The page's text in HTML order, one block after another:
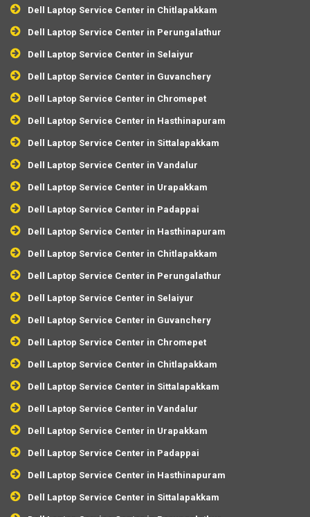
Dell Laptop Service Center in Chitlapakkam
Dell Laptop Service Center in Perungalathur
Dell Laptop Service Center in Selaiyur
Dell Laptop Service Center in Guvanchery
Dell Laptop Service Center in Chromepet
Dell Laptop Service Center in Hasthinapuram
Dell Laptop Service Center in Sittalapakkam
Dell Laptop Service Center in Vandalur
Dell Laptop Service Center in Urapakkam
Dell Laptop Service Center in Padappai
Dell Laptop Service Center in Hasthinapuram
Dell Laptop Service Center in Chitlapakkam
Dell Laptop Service Center in Perungalathur
Dell Laptop Service Center in Selaiyur
Dell Laptop Service Center in Guvanchery
Dell Laptop Service Center in Chromepet
Dell Laptop Service Center in Chitlapakkam
Dell Laptop Service Center in Sittalapakkam
Dell Laptop Service Center in Vandalur
Dell Laptop Service Center in Urapakkam
Dell Laptop Service Center in Padappai
Dell Laptop Service Center in Hasthinapuram
Dell Laptop Service Center in Sittalapakkam